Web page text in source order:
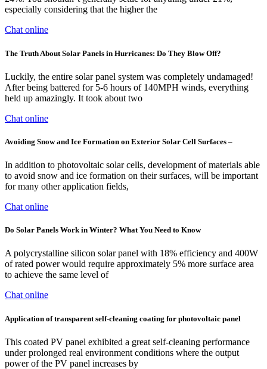
especially considering that the higher the
Chat online
The Truth About Solar Panels in Hurricanes: Do They Blow Off?
Luckily, the entire solar panel system was completely undamaged!
After being battered for 5-6 hours of 140MPH winds, everything
held up amazingly. It took about two
Chat online
Avoiding Snow and Ice Formation on Exterior Solar Cell Surfaces –
In addition to photovoltaic solar cells, development of materials able
to avoid snow and ice formation on their surfaces, will be important
for many other application fields,
Chat online
Do Solar Panels Work in Winter? What You Need to Know
A polycrystalline silicon solar panel with 18% efficiency and 400W
of rated power would require approximately 5% more surface area
to achieve the same level of
Chat online
Application of transparent self-cleaning coating for photovoltaic panel
This coated PV panel exhibited a great self-cleaning performance
under prolonged real environment conditions where the output
power of the PV panel increases by